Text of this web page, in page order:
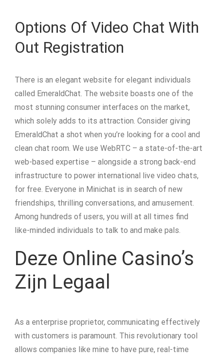
Options Of Video Chat With
Out Registration
There is an elegant website for elegant individuals
called EmeraldChat. The website boasts one of the
most stunning consumer interfaces on the market,
which solely adds to its attraction. Consider giving
EmeraldChat a shot when you’re looking for a cool and
clean chat room. We use WebRTC – a state-of-the-art
web-based expertise – alongside a strong back-end
infrastructure to power international live video chats,
for free. Everyone in Minichat is in search of new
friendships, thrilling conversations, and amusement.
Among hundreds of users, you will at all times find
like-minded individuals to talk to and make pals.
Deze Online Casino’s
Zijn Legaal
As a enterprise proprietor, communicating effectively
with customers is paramount. This revolutionary tool
allows companies like mine to have pure, real-time